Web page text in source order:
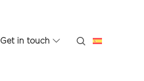
Get in touch